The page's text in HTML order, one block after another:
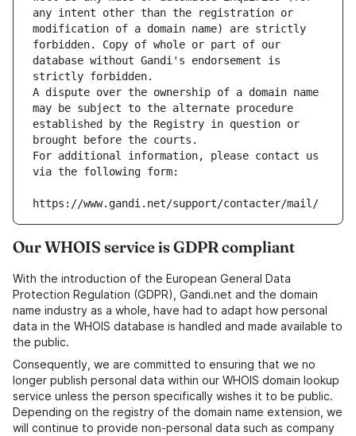
any intent other than the registration or
modification of a domain name) are strictly
forbidden. Copy of whole or part of our
database without Gandi's endorsement is
strictly forbidden.
A dispute over the ownership of a domain name
may be subject to the alternate procedure
established by the Registry in question or
brought before the courts.
For additional information, please contact us
via the following form:
https://www.gandi.net/support/contacter/mail/
Our WHOIS service is GDPR compliant
With the introduction of the European General Data
Protection Regulation (GDPR), Gandi.net and the domain
name industry as a whole, have had to adapt how personal
data in the WHOIS database is handled and made available to
the public.
Consequently, we are committed to ensuring that we no
longer publish personal data within our WHOIS domain lookup
service unless the person specifically wishes it to be public.
Depending on the registry of the domain name extension, we
will continue to provide non-personal data such as company